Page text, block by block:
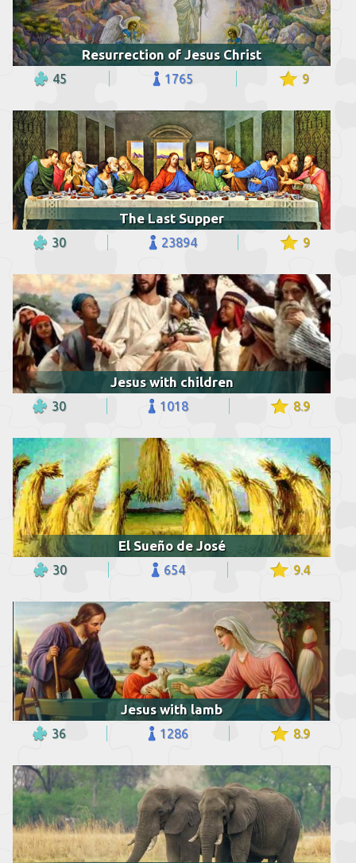
Resurrection of Jesus Christ
45 1765 9
The Last Supper
30 23894 9
Jesus with children
30 1018 8.9
El Sueño de José
30 654 9.4
Jesus with lamb
36 1286 8.9